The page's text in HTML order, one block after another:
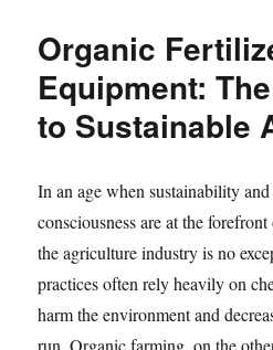
Organic
Equipment:
to Sustainable
In an age when sustainability
consciousness are at the
the agriculture industry is no
practices often rely heavily on
harm the environment and
run. Organic farming, on the